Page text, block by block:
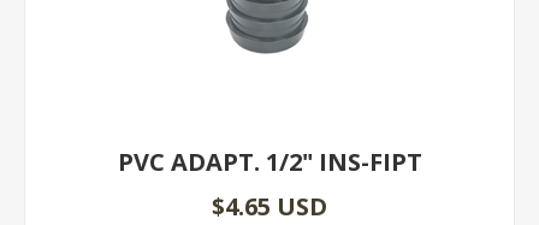
PVC ADAPT. 1/2" INS-FIPT
$4.65 USD